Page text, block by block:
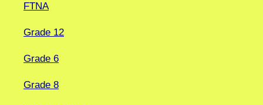
FTNA
Grade 12
Grade 6
Grade 8